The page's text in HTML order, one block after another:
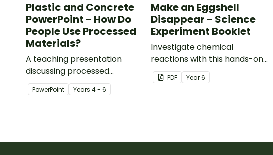
Plastic and Concrete
PowerPoint - How Do
People Use Processed
Materials?
A teaching presentation
discussing processed
materials and their uses.
PowerPoint Years 4 - 6
Make an Eggshell
Disappear - Science
Experiment Booklet
Investigate chemical
reactions with this hands-on
experiment booklet.
PDF Year6